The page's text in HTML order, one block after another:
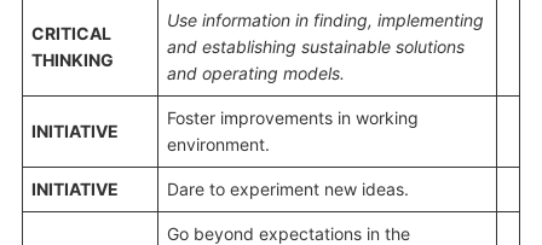
CRITICAL
THINKING
Use information in finding, implementing
and establishing sustainable solutions
and operating models.
INITIATIVE
Foster improvements in working
environment.
INITIATIVE Dare to experiment new ideas.
Go beyond expectations in the